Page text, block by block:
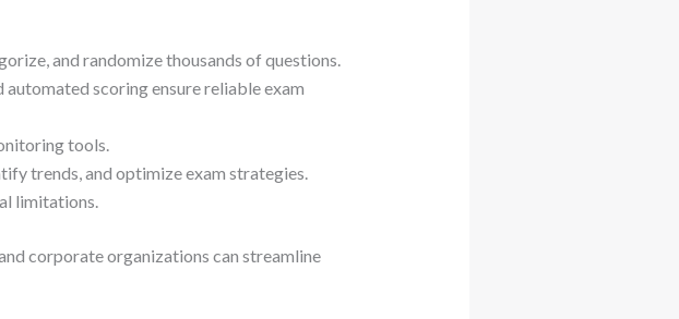
and randomize thousands of questions.
automated scoring ensure reliable exam
tools.
trends, and optimize exam strategies.
limitations.
corporate organizations can streamline